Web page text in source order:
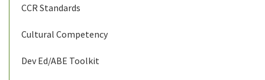
CCR Standards
Cultural Competency
Dev Ed/ABE Toolkit